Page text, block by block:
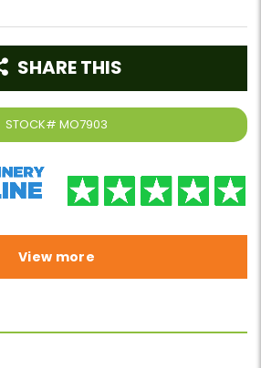
STOCK# MO7903
SHARE THIS
View more